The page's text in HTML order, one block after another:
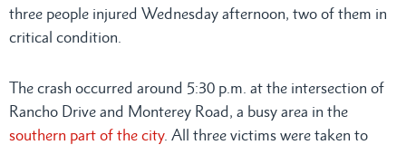
three people injured Wednesday afternoon, two of them in
critical condition.
The crash occurred around 5:30 p.m. at the intersection of
Rancho Drive and Monterey Road, a busy area in the
southern part of the city. All three victims were taken to